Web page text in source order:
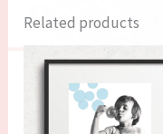
Related products